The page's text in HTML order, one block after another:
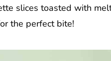
slices toasted with
the perfect bite!